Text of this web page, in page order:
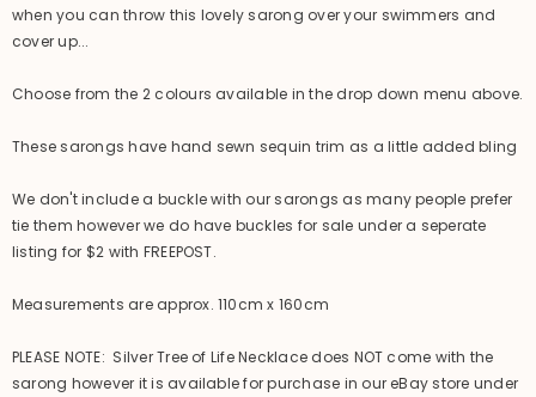
when you can throw this lovely sarong over your swimmers and
cover up...
Choose from the 2 colours available in the drop down menu above.
These sarongs have hand sewn sequin trim as a little added bling
We don't include a buckle with our sarongs as many people prefer
tie them however we do have buckles for sale under a seperate
listing for $2 with FREEPOST.
Measurements are approx. 110cm x 160cm
PLEASE NOTE: Silver Tree of Life Necklace does NOT come with the
sarong however it is available for purchase in our eBay store under